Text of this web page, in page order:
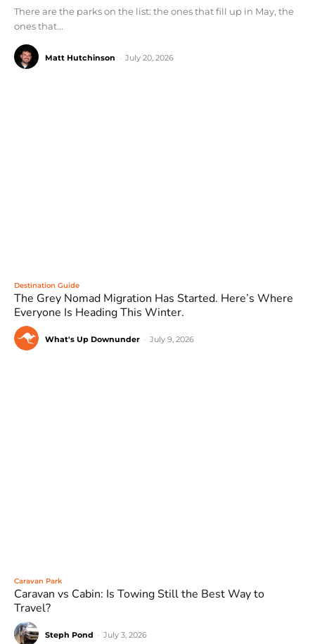
There are the parks on the list: the ones that fill up in May, the
ones that...
Matt Hutchinson July 20, 2026
Destination Guide
The Grey Nomad Migration Has Started. Here’s Where
Everyone Is Heading This Winter.
What's Up Downunder July 9, 2026
Caravan Park
Caravan vs Cabin: Is Towing Still the Best Way to
Travel?
Steph Pond July 3, 2026